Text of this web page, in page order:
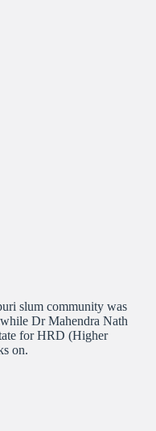
slum community was
Dr Mahendra Nath
for HRD (Higher
on.